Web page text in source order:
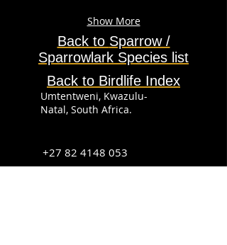
Show More
Back to Sparrow /
Sparrowlark Species list
Back to Birdlife Index
Umtentweni, Kwazulu-
Natal, South Africa.
+27 82 4148 053